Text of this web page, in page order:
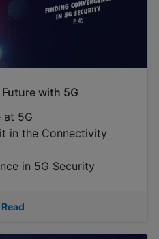
with 5G
at 5G
in the Connectivity
in 5G Security
Read